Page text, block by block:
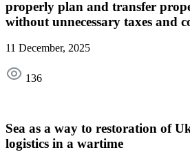
properly plan and transfer
without unnecessary taxes and
11 December, 2025
136
Sea as a way to restoration of
logistics in a wartime